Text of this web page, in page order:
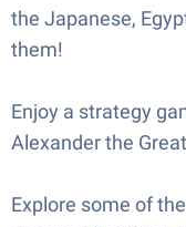
the Japanese,
them!
Enjoy a strategy
Alexander the
Explore some of